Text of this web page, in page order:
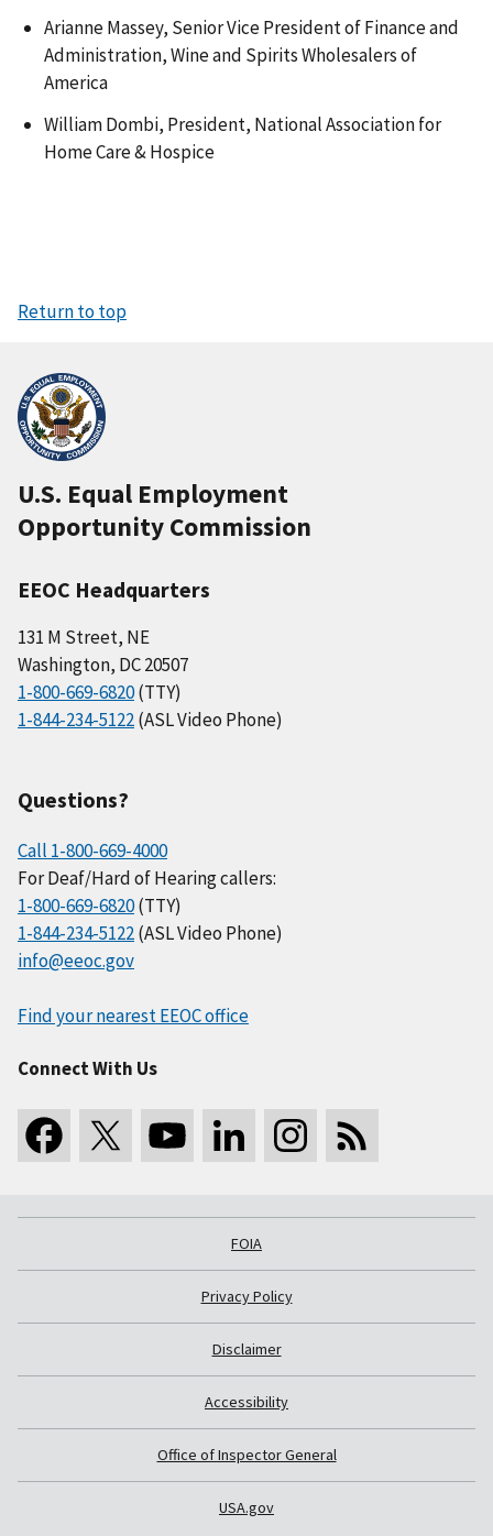
Arianne Massey, Senior Vice President of Finance and
Administration, Wine and Spirits Wholesalers of
America
William Dombi, President, National Association for
Home Care & Hospice
Return to top
U.S. Equal Employment
Opportunity Commission
EEOC Headquarters
131 M Street, NE
Washington, DC 20507
1-800-669-6820(TTY)
1-844-234-5122(ASL Video Phone)
Questions?
Call 1-800-669-4000
For Deaf/Hard of Hearing callers:
1-800-669-6820(TTY)
1-844-234-5122(ASL Video Phone)
info@eeoc.gov
Find your nearest EEOC office
Connect With Us
FOIA
Privacy Policy
Disclaimer
Accessibility
Office of Inspector General
USA.gov